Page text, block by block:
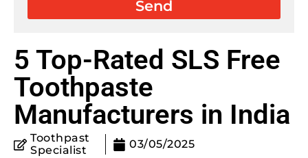
Send
5 Top-Rated SLS Free
Toothpaste
Manufacturers in India
Toothpast
Specialist
03/05/2025